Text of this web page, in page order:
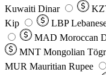
Kuwaiti Dinar
Kip
LBP
MAD Moroccan
MNT Mongolian
MUR Mauritian Rupee